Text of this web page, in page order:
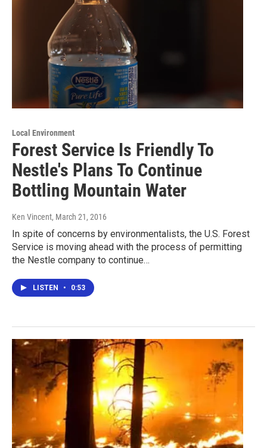
Local Environment
Forest Service Is Friendly To
Nestle's Plans To Continue
Bottling Mountain Water
Ken Vincent, March 21, 2016
In spite of concerns by environmentalists, the U.S. Forest
Service is moving ahead with the process of permitting
the Nestle company to continue…
LISTEN • 0:53